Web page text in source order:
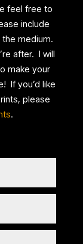
feel free to
include
medium.
after. I will
make your
If you’d like
please
.